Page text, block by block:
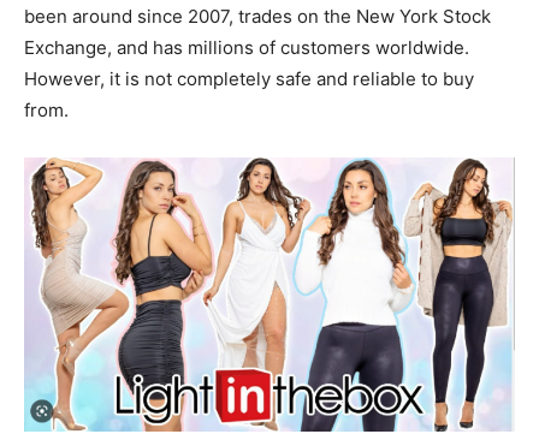
been around since 2007, trades on the New York Stock
Exchange, and has millions of customers worldwide.
However, it is not completely safe and reliable to buy
from.